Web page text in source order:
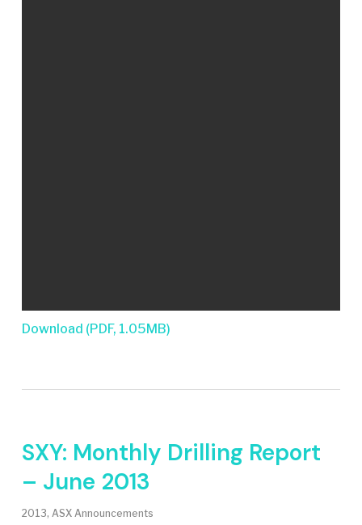
Download (PDF, 1.05MB)
SXY: Monthly Drilling Report
– June 2013
2013, ASX Announcements